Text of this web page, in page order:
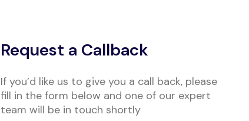
Request a Callback
If you’d like us to give you a call back, please
fill in the form below and one of our expert
team will be in touch shortly